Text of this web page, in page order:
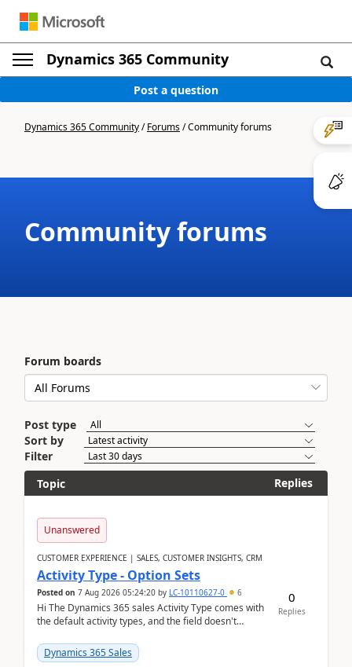
Dynamics 365 Community
Post a question
Dynamics 365 Community/Forums/Community forums
Community forums
Forum boards
Post type
Sort by
Filter
Topic
Replies
Unanswered
CUSTOMER EXPERIENCE | SALES, CUSTOMER INSIGHTS, CRM
Activity Type - Option Sets
Posted on 7 Aug 2026 05:24:20 by LC-10110627-0 6
Hi The Dynamics 365 sales Activity Type comes with
the default activity types, and the field doesn't
Dynamics 365 Sales
0
Replies